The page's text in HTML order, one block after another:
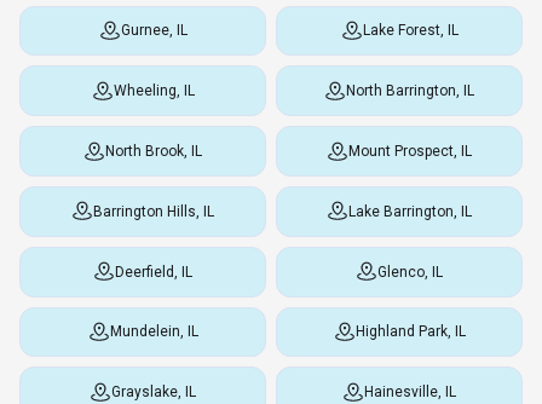
Gurnee, IL Lake Forest, IL
Wheeling, IL North Barrington, IL
North Brook, IL Mount Prospect, IL
Barrington Hills, IL Lake Barrington, IL
Deerfield, IL Glenco, IL
Mundelein, IL Highland Park, IL
Grayslake, IL Hainesville, IL